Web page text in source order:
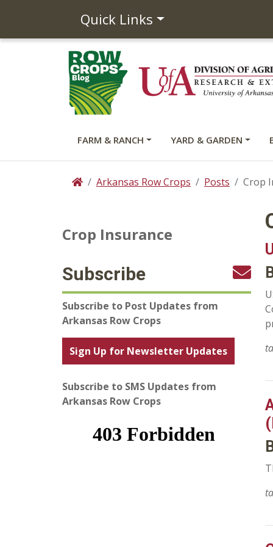
Quick Links
FARM & RANCH YARD & GARDEN
HomeArkansas Row Crops Posts Crop
Crop Insurance
Subscribe
Subscribe to Post Updates from
Arkansas Row Crops
Sign Up for Newsletter Updates
Subscribe to SMS Updates from
Arkansas Row Crops